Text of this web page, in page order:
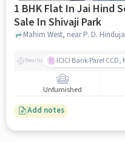
1 BHK Flat In Jai Hind
Sale In Shivaji Park
Nearby ICICI Bank Parel
Unfurnished
Add notes